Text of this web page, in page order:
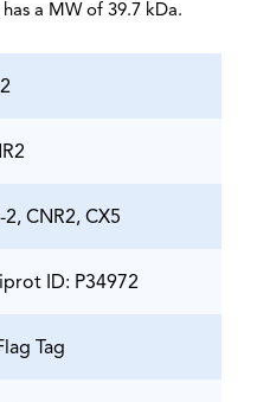
a MW of 39.7 kDa.
2, CNR2, CX5
ID: P34972
Tag